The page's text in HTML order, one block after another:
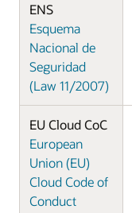
ENS
Esquema
Nacional de
Seguridad
(Law 11/2007)
EU Cloud CoC
European
Union (EU)
Cloud Code of
Conduct